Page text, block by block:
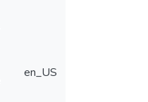
en_US